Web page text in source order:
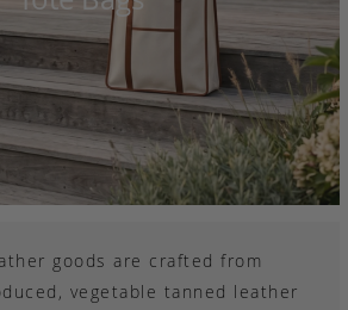
goods are crafted from
vegetable tanned leather